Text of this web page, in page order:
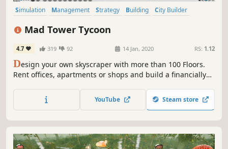
Simulation Management Strategy Building
City Builder
Mad Tower Tycoon
4.7 319 92 14 Jan, 2020 RS: 1.12
Design your own skyscraper with more than 100 Floors.
Rent offices, apartments or shops and build a financially
satisfy your visitors and create an effective transport
system with elevators and stairs.
YouTube Steam store